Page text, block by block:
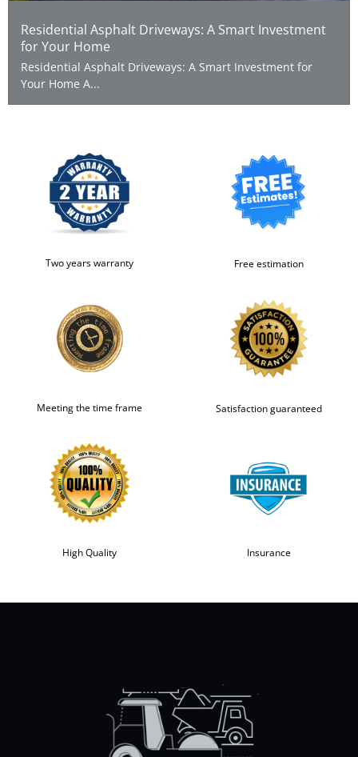
Residential Asphalt Driveways: A Smart Investment
for Your Home
Residential Asphalt Driveways: A Smart Investment for
Your Home A...
Two years warranty Free estimation
Meeting the time frame Satisfaction guaranteed
High Quality Insurance